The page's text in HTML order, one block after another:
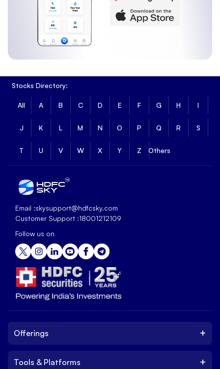
Stocks Directory:
All A B C D E F G H I
J K L M N O P Q R S
T U V W X Y Z Others
Email :skysupport@hdfcsky.com
Customer Support :18001212109
Follow us on
Offerings +
Tools & Platforms +